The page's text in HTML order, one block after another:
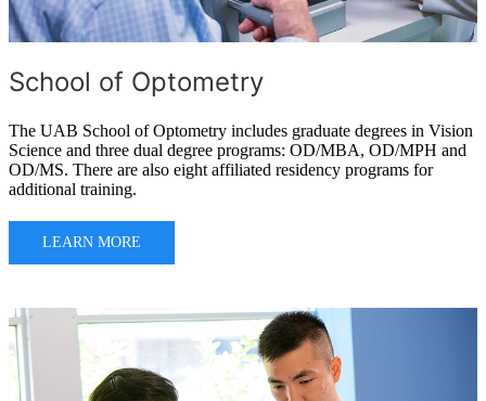
School of Optometry
The UAB School of Optometry includes graduate degrees in Vision
Science and three dual degree programs: OD/MBA, OD/MPH and
OD/MS. There are also eight affiliated residency programs for
additional training.
LEARN MORE